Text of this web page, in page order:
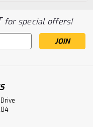
for special offers!